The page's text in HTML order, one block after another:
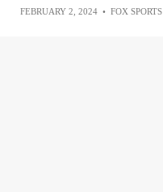
FEBRUARY 2, 2024 • FOX SPORTS